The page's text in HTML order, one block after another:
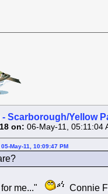
- Scarborough/Yellow
on: 06-May-11, 05:11:04
May-11, 10:09:47 PM
me..." Connie